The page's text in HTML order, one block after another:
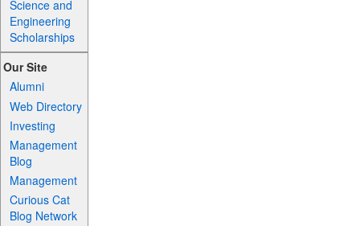
Science and
Engineering
Scholarships
Our Site
Alumni
Web Directory
Investing
Management
Blog
Management
Curious Cat
Blog Network